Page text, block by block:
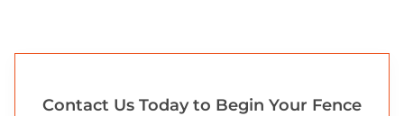
Contact Us Today to Begin Your Fence